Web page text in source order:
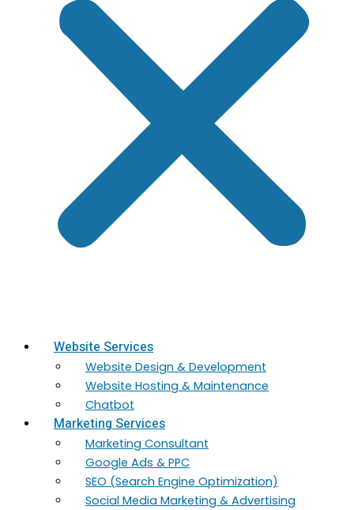
Website Services
Website Design & Development
Website Hosting & Maintenance
Chatbot
Marketing Services
Marketing​ Consultant
Google Ads & PPC
SEO (Search Engine Optimization)
Social Media Marketing & Advertising